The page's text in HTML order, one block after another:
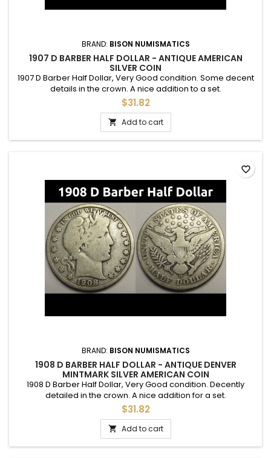
BRAND: BISON NUMISMATICS
1907 D BARBER HALF DOLLAR - ANTIQUE AMERICAN
SILVER COIN
1907 D Barber Half Dollar, Very Good condition. Some decent
details in the crown. A nice addition to a set.
$31.82
 Add to cart
BRAND: BISON NUMISMATICS
1908 D BARBER HALF DOLLAR - ANTIQUE DENVER
MINTMARK SILVER AMERICAN COIN
1908 D Barber Half Dollar, Very Good condition. Decently
detailed in the crown. A nice addition for a set.
$31.82
 Add to cart
favorite_border